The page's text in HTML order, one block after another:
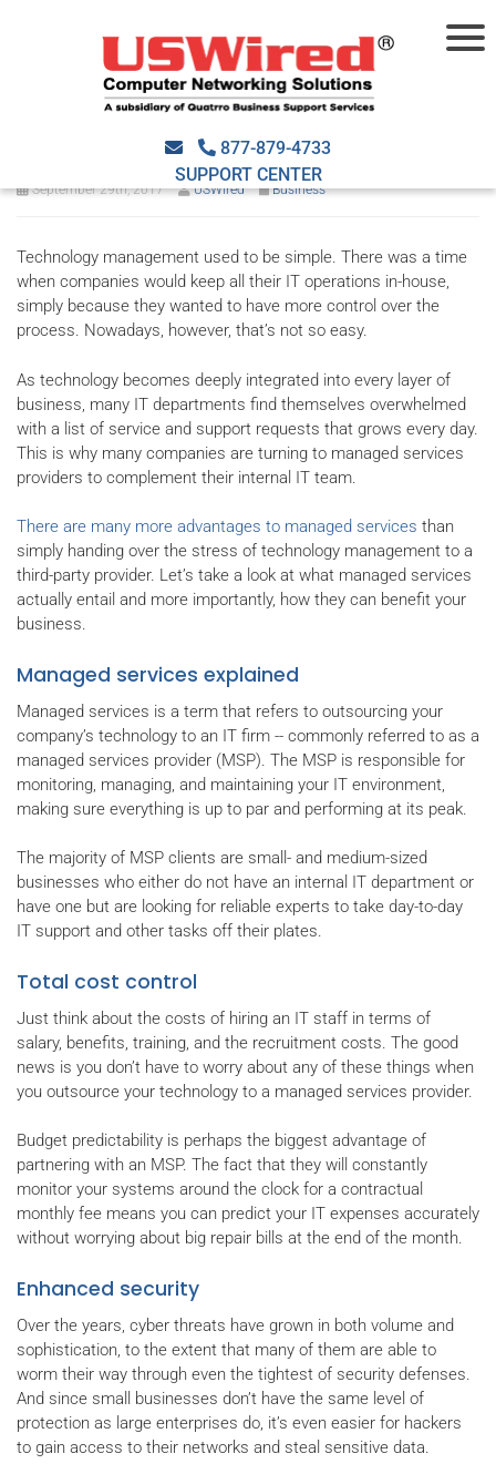
877-879-4733
SUPPORT CENTER
Why businesses are turning
to managed IT services
September 29th, 2017 USWired Business
Technology management used to be simple. There was a time
when companies would keep all their IT operations in-house,
simply because they wanted to have more control over the
process. Nowadays, however, that’s not so easy.
As technology becomes deeply integrated into every layer of
business, many IT departments find themselves overwhelmed
with a list of service and support requests that grows every day.
This is why many companies are turning to managed services
providers to complement their internal IT team.
There are many more advantages to managed services than
simply handing over the stress of technology management to a
third-party provider. Let’s take a look at what managed services
actually entail and more importantly, how they can benefit your
business.
Managed services explained
Managed services is a term that refers to outsourcing your
company’s technology to an IT firm -- commonly referred to as a
managed services provider (MSP). The MSP is responsible for
monitoring, managing, and maintaining your IT environment,
making sure everything is up to par and performing at its peak.
The majority of MSP clients are small- and medium-sized
businesses who either do not have an internal IT department or
have one but are looking for reliable experts to take day-to-day
IT support and other tasks off their plates.
Total cost control
Just think about the costs of hiring an IT staff in terms of
salary, benefits, training, and the recruitment costs. The good
news is you don’t have to worry about any of these things when
you outsource your technology to a managed services provider.
Budget predictability is perhaps the biggest advantage of
partnering with an MSP. The fact that they will constantly
monitor your systems around the clock for a contractual
monthly fee means you can predict your IT expenses accurately
without worrying about big repair bills at the end of the month.
Enhanced security
Over the years, cyber threats have grown in both volume and
sophistication, to the extent that many of them are able to
worm their way through even the tightest of security defenses.
And since small businesses don’t have the same level of
protection as large enterprises do, it’s even easier for hackers
to gain access to their networks and steal sensitive data.